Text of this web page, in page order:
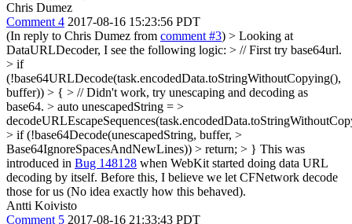
Chris Dumez
Comment 4 2017-08-16 15:23:56 PDT
(In reply to Chris Dumez from comment #3) > Looking at
DataURLDecoder, I see the following logic: > // First try base64url.
> if
(!base64URLDecode(task.encodedData.toStringWithoutCopying(),
buffer)) > { > // Didn't work, try unescaping and decoding as
base64. > auto unescapedString = >
> if (!base64Decode(unescapedString, buffer, >
Base64IgnoreSpacesAndNewLines)) > return; > } This was
introduced in Bug 148128 when WebKit started doing data URL
decoding by itself. Before this, I believe we let CFNetwork decode
those for us (No idea exactly how this behaved).
Antti Koivisto
Comment 5 2017-08-16 21:33:43 PDT